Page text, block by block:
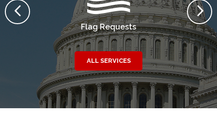
PREVIOUS Flag Requests
ALL SERVICES